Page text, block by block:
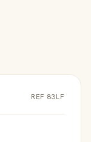
REF 83LF